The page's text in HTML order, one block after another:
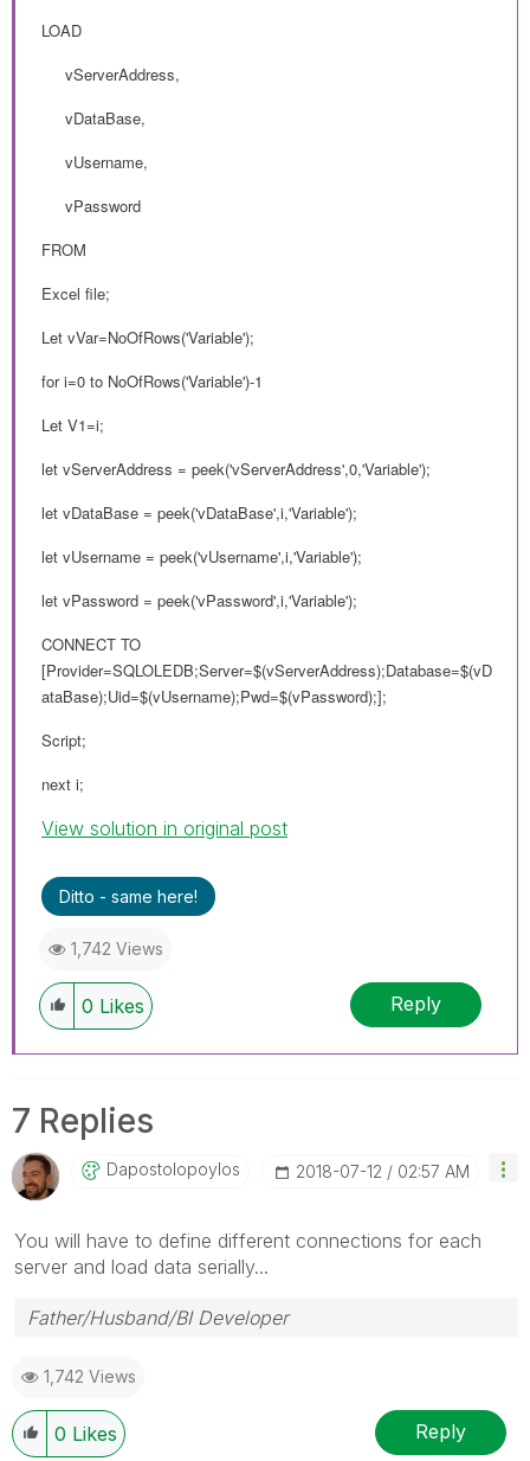
LOAD
vServerAddress,
vDataBase,
vUsername,
vPassword
FROM
Excel file;
Let vVar=NoOfRows('Variable');
for i=0 to NoOfRows('Variable')-1
Let V1=i;
let vServerAddress = peek('vServerAddress',0,'Variable');
let vDataBase = peek('vDataBase',i,'Variable');
let vUsername = peek('vUsername',i,'Variable');
let vPassword = peek('vPassword',i,'Variable');
CONNECT TO
[Provider=SQLOLEDB;Server=$(vServerAddress);Database=$(vD
ataBase);Uid=$(vUsername);Pwd=$(vPassword);];
Script;
next i;
View solution in original post
Ditto - same here!
1,742 Views
0 Likes Reply
7 Replies
Dapostolopoylos ‎2018-07-12 02:57 AM
You will have to define different connections for each
server and load data serially...
Father/Husband/BI Developer
1,742 Views
0 Likes Reply